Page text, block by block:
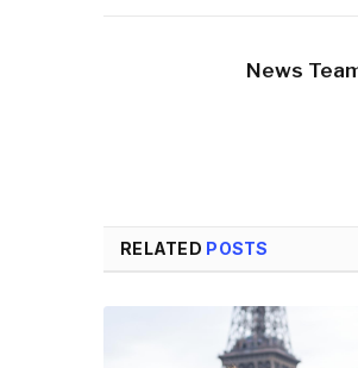
News
RELATED POSTS